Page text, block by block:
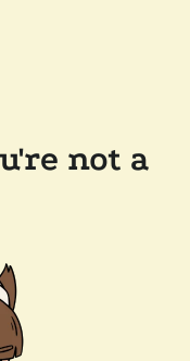
not a